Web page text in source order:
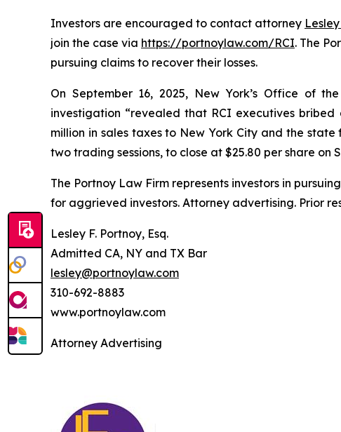
Investors are encouraged to contact attorney
join the case via https://portnoylaw.com/RCI. The
pursuing claims to recover their losses.
On September 16, 2025, New York’s Office of
investigation “revealed that RCI executives
million in sales taxes to New York City and the state
two trading sessions, to close at $25.80 per share on
The Portnoy Law Firm represents investors in
for aggrieved investors. Attorney advertising. Prior
Lesley F. Portnoy, Esq.
Admitted CA, NY and TX Bar
lesley@portnoylaw.com
310-692-8883
www.portnoylaw.com
Attorney Advertising